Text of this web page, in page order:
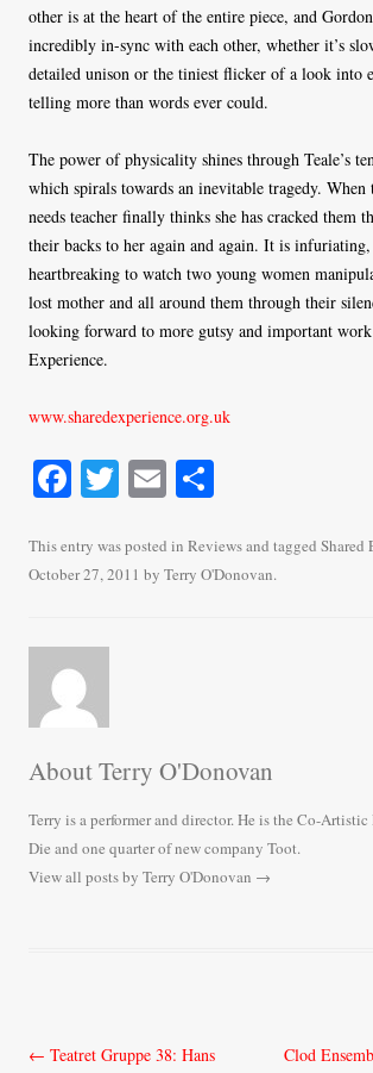
other is at the heart of the entire piece, and
incredibly in-sync with each other, whether it’s
detailed unison or the tiniest flicker of a look into
telling more than words ever could.
The power of physicality shines through Teale’s
which spirals towards an inevitable tragedy. When
needs teacher finally thinks she has cracked them
their backs to her again and again. It is
heartbreaking to watch two young women
lost mother and all around them through their
looking forward to more gutsy and important
Experience.
www.sharedexperience.org.uk
Fa
bo
ok
T
tte
r
E
ailre
This entry was posted in Reviewsand tagged Shared
October 27, 2011 by Terry O'Donovan.
About Terry O'Donovan
Terry is a performer and director. He is the Co-
Die and one quarter of new company Toot.
View all posts by Terry O'Donovan →
Post
← Teatret Gruppe 38: Hans
Clod